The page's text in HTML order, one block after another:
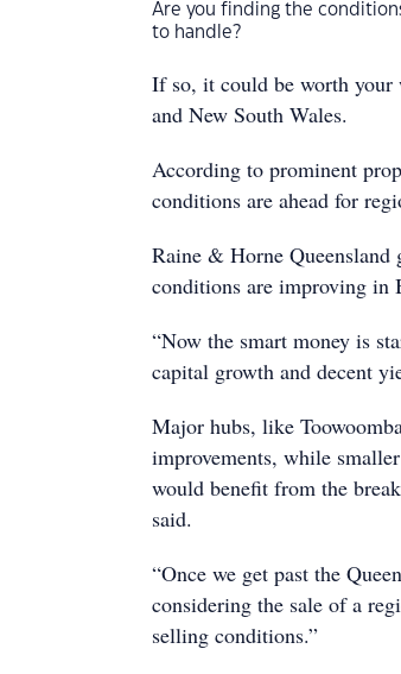
Are you finding the
to handle?
If so, it could be worth your
and New South Wales.
According to prominent
conditions are ahead for
Raine & Horne Queensland
conditions are improving in
“Now the smart money is
capital growth and decent
Major hubs, like
improvements, while
would benefit from the
said.
“Once we get past the
considering the sale of a
selling conditions.”